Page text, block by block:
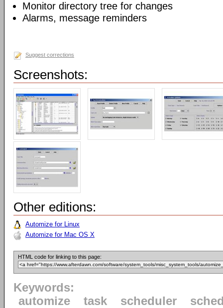
Monitor directory tree for changes
Alarms, message reminders
Suggest corrections
Screenshots:
Other editions:
Automize for Linux
Automize for Mac OS X
HTML code for linking to this page:
Keywords:
automize
task scheduler